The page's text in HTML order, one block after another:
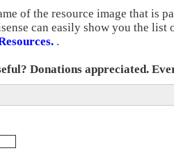
of the resource image that is
can easily show you the list
.
Donations appreciated.